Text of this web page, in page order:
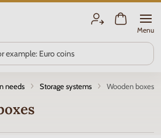
Menu
needs Storage systems Wooden boxes